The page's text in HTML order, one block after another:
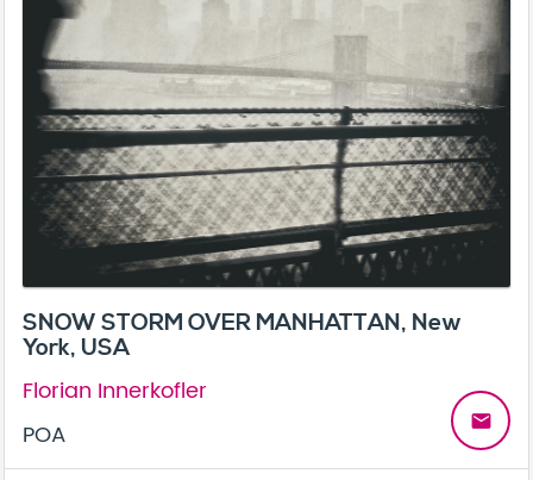
SNOW STORM OVER MANHATTAN, New
York, USA
Florian Innerkofler
POA
email